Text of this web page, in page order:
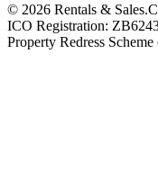
© 2026 Rentals &
ICO Registration:
Property Redress Scheme